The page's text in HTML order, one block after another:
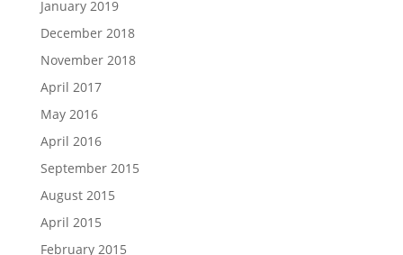
January 2019
December 2018
November 2018
April 2017
May 2016
April 2016
September 2015
August 2015
April 2015
February 2015